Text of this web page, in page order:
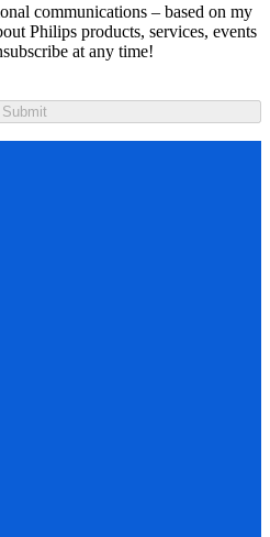
communications – based on my
Philips products, services, events
at any time!
Submit